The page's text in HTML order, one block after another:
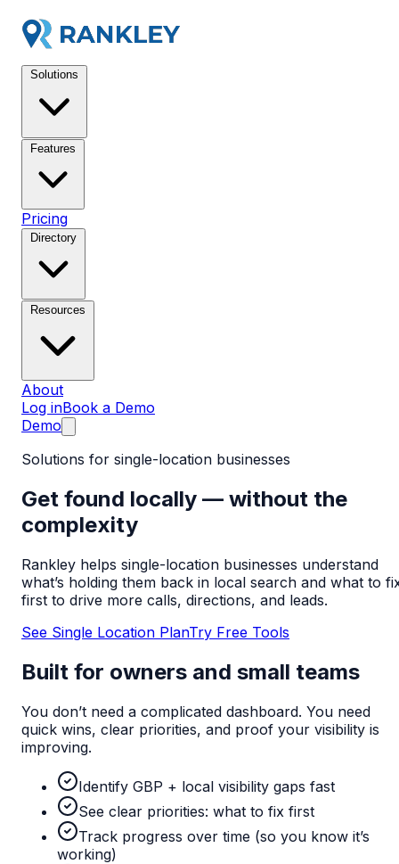
Pricing
About
Log inBook a Demo
Demo
Solutions for single-location businesses
Get found locally — without the
complexity
Rankley helps single-location businesses understand
what’s holding them back in local search and what to
first to drive more calls, directions, and leads.
See Single Location PlanTry Free Tools
Built for owners and small teams
You don’t need a complicated dashboard. You need
quick wins, clear priorities, and proof your visibility is
improving.
Identify GBP + local visibility gaps fast
See clear priorities: what to fix first
Track progress over time (so you know it’s
working)